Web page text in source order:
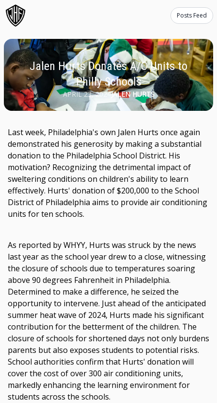
Posts Feed
Jalen Hurts Donates A/C Units to
Philly Schools
APRIL 23, 2024JALEN HURTS
Last week, Philadelphia's own Jalen Hurts once again
demonstrated his generosity by making a substantial
donation to the Philadelphia School District. His
motivation? Recognizing the detrimental impact of
sweltering conditions on children's ability to learn
effectively. Hurts' donation of $200,000 to the School
District of Philadelphia aims to provide air conditioning
units for ten schools.
As reported by WHYY, Hurts was struck by the news
last year as the school year drew to a close, witnessing
the closure of schools due to temperatures soaring
above 90 degrees Fahrenheit in Philadelphia.
Determined to make a difference, he seized the
opportunity to intervene. Just ahead of the anticipated
summer heat wave of 2024, Hurts made his significant
contribution for the betterment of the children. The
closure of schools for shortened days not only burdens
parents but also exposes students to potential risks.
School authorities confirm that Hurts' donation will
cover the cost of over 300 air conditioning units,
markedly enhancing the learning environment for
students across the schools.